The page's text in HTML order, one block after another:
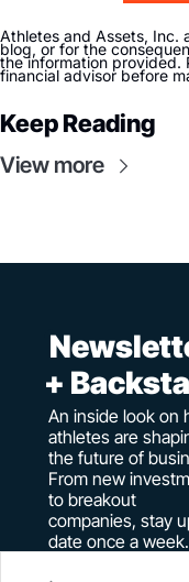
Athletes and Assets, Inc.
blog, or for the
the information provided.
financial advisor before
Keep Reading
View more
+
An inside look on
athletes are
the future of
From new
to breakout
companies, stay
date once a week.